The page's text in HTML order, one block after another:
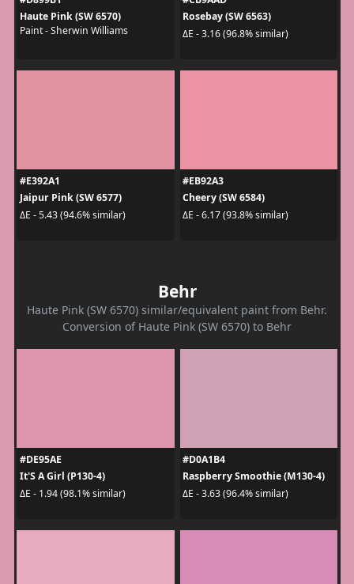
Haute Pink (SW 6570)
Paint - Sherwin Williams
Rosebay (SW 6563)
ΔE - 3.16 (96.8% similar)
#E392A1
Jaipur Pink (SW 6577)
ΔE - 5.43 (94.6% similar)
#EB92A3
Cheery (SW 6584)
ΔE - 6.17 (93.8% similar)
Behr
Haute Pink (SW 6570) similar/equivalent paint from Behr.
Conversion of Haute Pink (SW 6570) to Behr
#DE95AE
It'S A Girl (P130-4)
ΔE - 1.94 (98.1% similar)
#D0A1B4
Raspberry Smoothie (M130-4)
ΔE - 3.63 (96.4% similar)